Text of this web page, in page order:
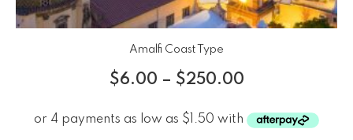
Amalfi Coast Type
$6.00 – $250.00